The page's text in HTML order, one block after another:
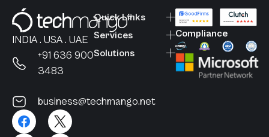
INDIA . USA . UAE
+91 636 900
3483
business@techmango.net
Quick Links
Services
Solutions
Compliance